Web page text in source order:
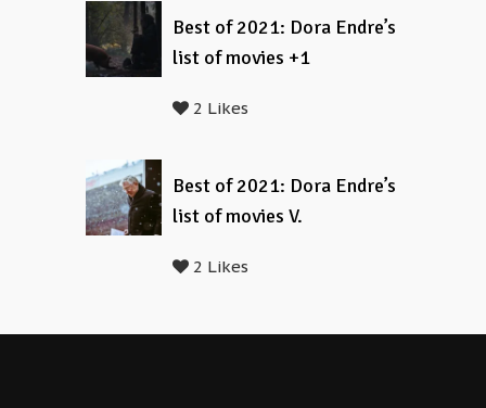
Best of 2021: Dora Endre’s
list of movies +1
2 Likes
Best of 2021: Dora Endre’s
list of movies V.
2 Likes